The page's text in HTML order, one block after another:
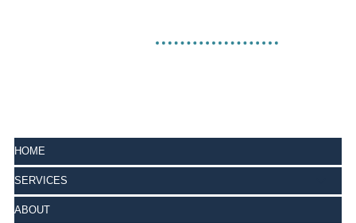
HOME
SERVICES
ABOUT